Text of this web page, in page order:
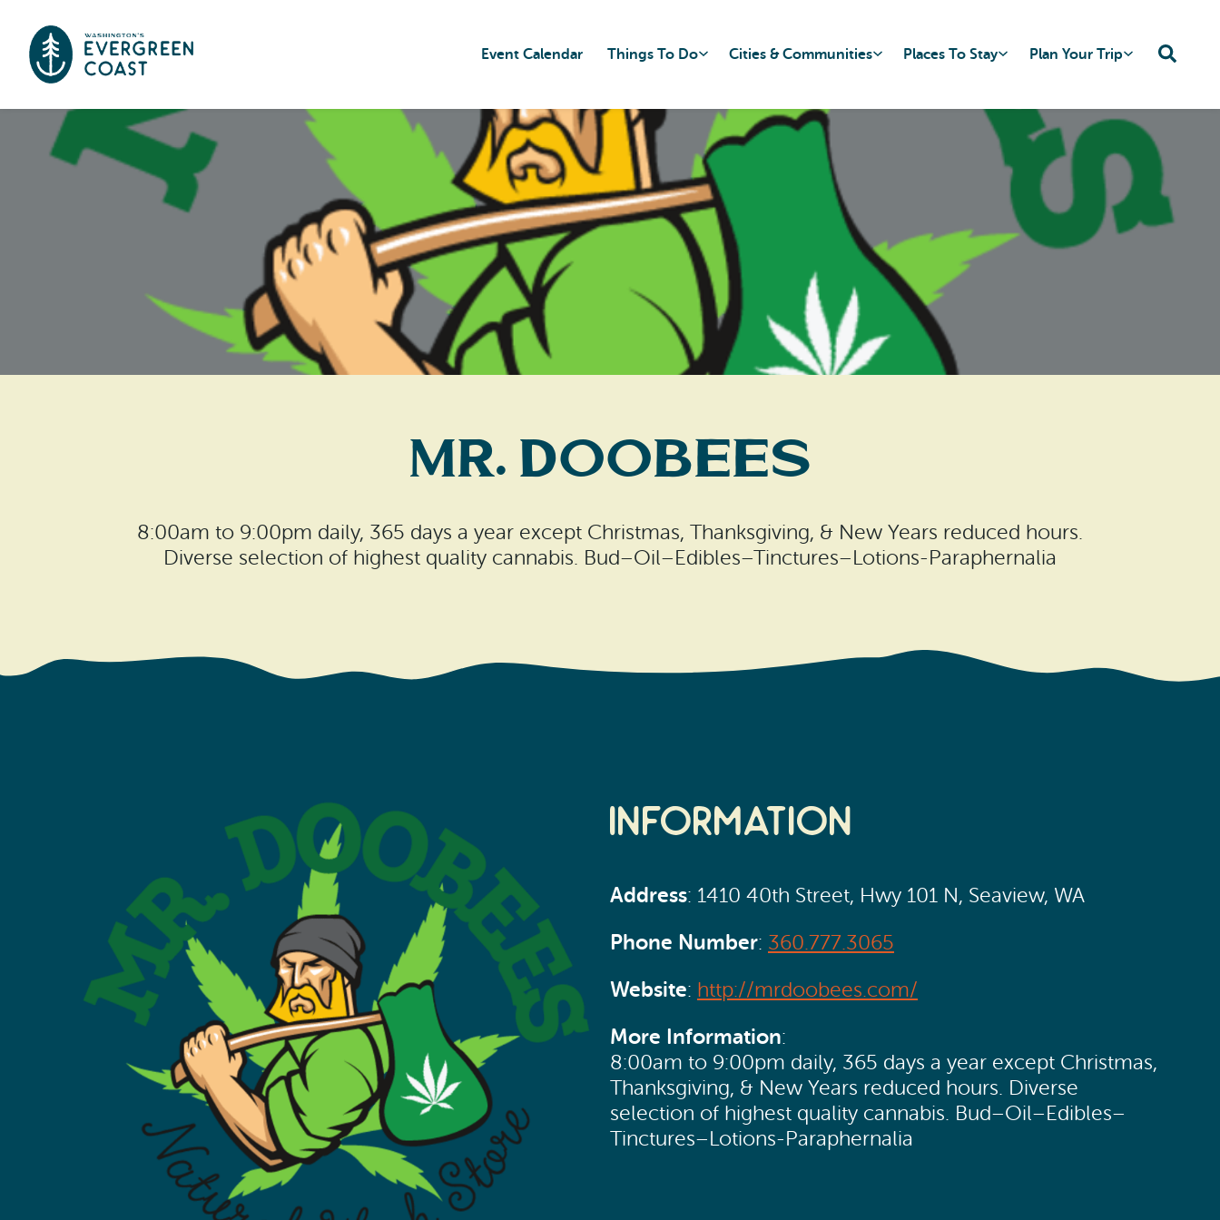
Event Calendar Things To Do Cities & Communities Places To Stay Plan Your Trip
Mr. Doobees
8:00am to 9:00pm daily, 365 days a year except Christmas, Thanksgiving, & New Years reduced hours.
Diverse selection of highest quality cannabis. Bud–Oil–Edibles–Tinctures–Lotions-Paraphernalia
Information
Address: 1410 40th Street, Hwy 101 N, Seaview, WA
Phone Number: 360.777.3065
Website: http://mrdoobees.com/
More Information:
8:00am to 9:00pm daily, 365 days a year except Christmas,
Thanksgiving, & New Years reduced hours. Diverse
selection of highest quality cannabis. Bud–Oil–Edibles–
Tinctures–Lotions-Paraphernalia